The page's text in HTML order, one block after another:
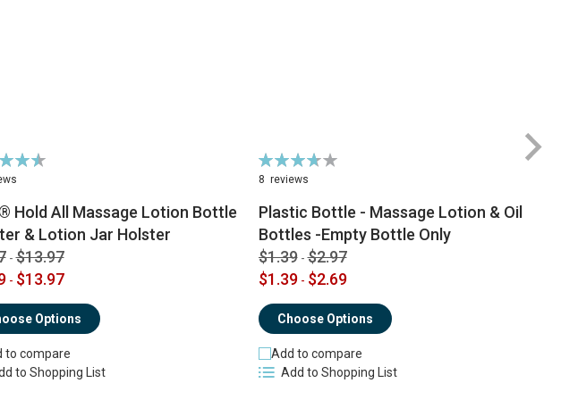
Hold All Massage Lotion Bottle
& Lotion Jar Holster
-$13.97
- $13.97
Options
to compare
to Shopping List
Rating:
74%
8 reviews
Plastic Bottle - Massage Lotion & Oil
Bottles -Empty Bottle Only
$1.39 -$2.97
$1.39 - $2.69
Choose Options
Add to compare
Add to Shopping List